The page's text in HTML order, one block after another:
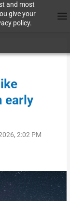
and most
give your
policy.
early
2:02 PM